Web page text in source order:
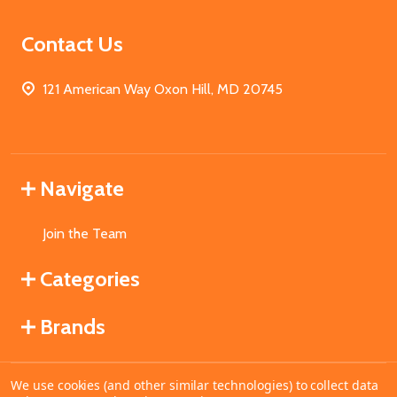
Contact Us
121 American Way Oxon Hill, MD 20745
Navigate
Join the Team
Categories
Brands
©2026MahoganyBooks.
We use cookies (and other similar technologies) to collect data